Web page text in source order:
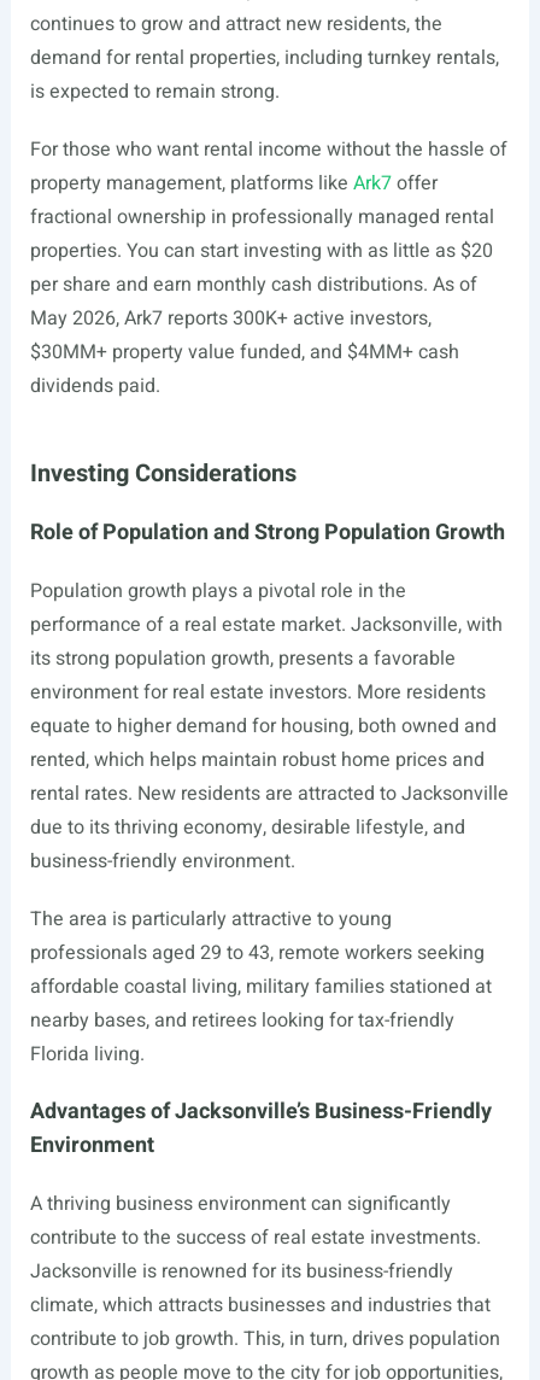
continues to grow and attract new residents, the
demand for rental properties, including turnkey rentals,
is expected to remain strong.
For those who want rental income without the hassle of
property management, platforms like Ark7offer
fractional ownership in professionally managed rental
properties. You can start investing with as little as $20
per share and earn monthly cash distributions. As of
May 2026, Ark7 reports 300K+ active investors,
$30MM+ property value funded, and $4MM+ cash
dividends paid.
Investing Considerations
Role of Population and Strong Population Growth
Population growth plays a pivotal role in the
performance of a real estate market. Jacksonville, with
its strong population growth, presents a favorable
environment for real estate investors. More residents
equate to higher demand for housing, both owned and
rented, which helps maintain robust home prices and
rental rates. New residents are attracted to Jacksonville
due to its thriving economy, desirable lifestyle, and
business-friendly environment.
The area is particularly attractive to young
professionals aged 29 to 43, remote workers seeking
affordable coastal living, military families stationed at
nearby bases, and retirees looking for tax-friendly
Florida living.
Advantages of Jacksonville’s Business-Friendly
Environment
A thriving business environment can significantly
contribute to the success of real estate investments.
Jacksonville is renowned for its business-friendly
climate, which attracts businesses and industries that
contribute to job growth. This, in turn, drives population
growth as people move to the city for job opportunities,